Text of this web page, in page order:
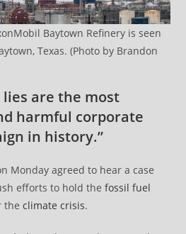
Baytown Refinery is seen
Texas. (Photo by Brandon
lies are the most
harmful corporate
in history.”
Monday agreed to hear a case
efforts to hold thefossil fuel
theclimate crisis.